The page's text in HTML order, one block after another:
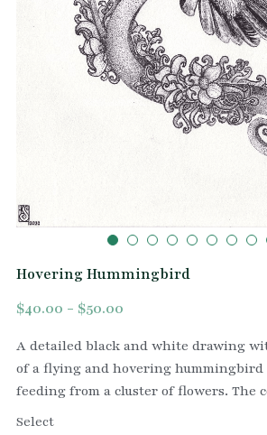
Hovering Hummingbird
$40.00 - $50.00
A detailed black and white drawing
of a flying and hovering hummingbird
feeding from a cluster of flowers. The
Select